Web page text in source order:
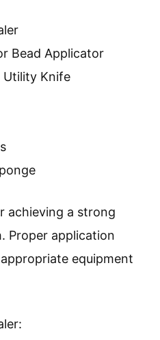
Bead Applicator
Utility Knife
achieving a strong
Proper application
equipment